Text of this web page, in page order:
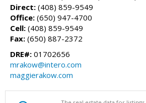
Direct: (408) 859-9549
Office: (650) 947-4700
Cell: (408) 859-9549
Fax: (650) 887-2372
DRE#: 01702656
mrakow@intero.com
maggierakow.com